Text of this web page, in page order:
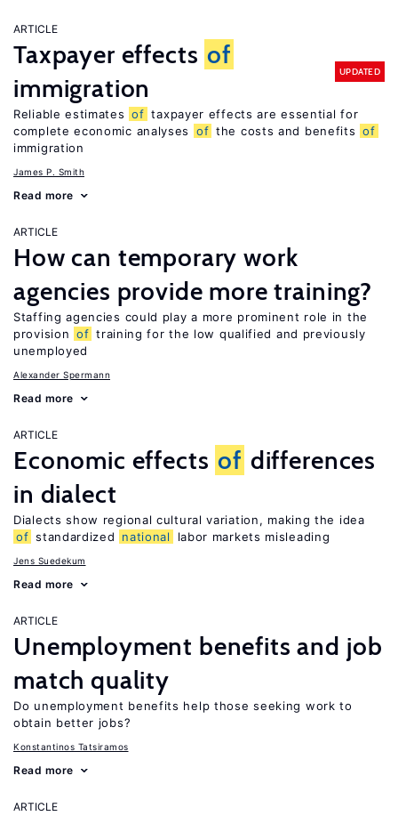
ARTICLE
Taxpayer effects of
immigration
UPDATED
Reliable estimates of taxpayer effects are essential for
complete economic analyses
of the costs and benefits of
immigration
James P. Smith
Read more
ARTICLE
How can temporary work
agencies provide more training?
Staffing agencies could play a more prominent role in the
provision of training for the low qualified and previously
unemployed
Alexander Spermann
Read more
ARTICLE
Economic effects of differences
in dialect
Dialects show regional cultural variation, making the idea
of standardized national labor markets misleading
Jens Suedekum
Read more
ARTICLE
Unemployment benefits and job
match quality
Do unemployment benefits help those seeking work to
obtain better jobs?
Konstantinos Tatsiramos
Read more
ARTICLE